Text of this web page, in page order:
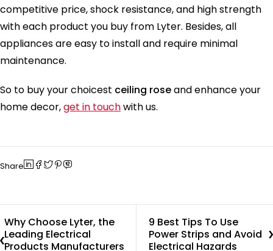
competitive price, shock resistance, and high strength
with each product you buy from Lyter. Besides, all
appliances are easy to install and require minimal
maintenance.
So to buy your choicest ceiling roseand enhance your
home decor,get in touchwith us.
Share
Why Choose Lyter, the
Leading Electrical
Products Manufacturers
9 Best Tips To Use
Power Strips and Avoid
Electrical Hazards